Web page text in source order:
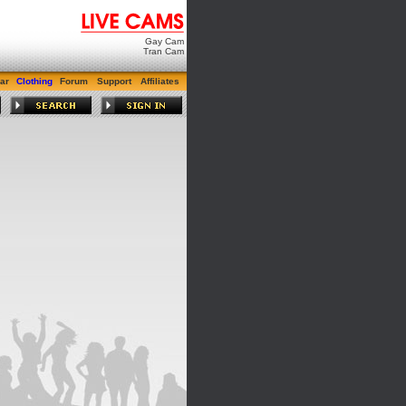
Gay Cam
Tran Cam
Clothing Forum Support Affiliates